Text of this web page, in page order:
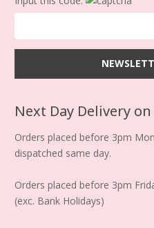
Next Day Delivery
Orders placed before 3pm
dispatched same day.
Orders placed before 3pm
(exc. Bank Holidays)